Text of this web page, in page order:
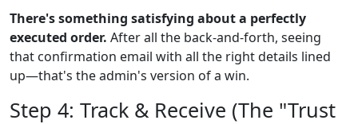
There's something satisfying about a perfectly
executed order. After all the back-and-forth, seeing
that confirmation email with all the right details lined
up—that's the admin's version of a win.
Step 4: Track & Receive (The "Trust